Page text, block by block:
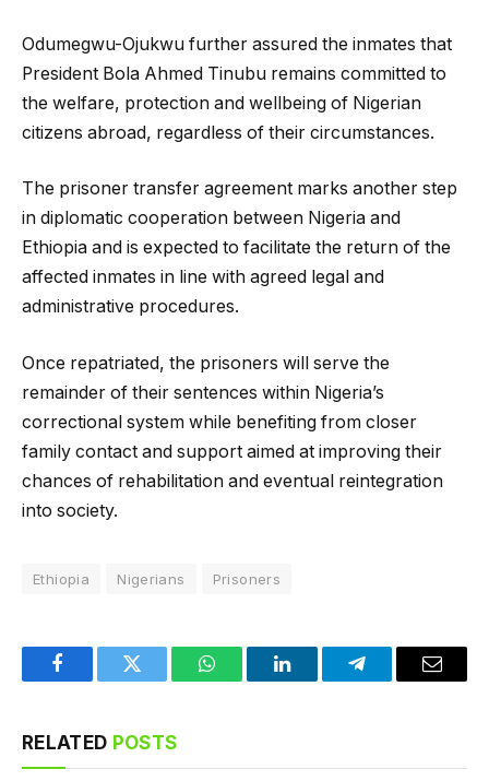
Odumegwu-Ojukwu further assured the inmates that
President Bola Ahmed Tinubu remains committed to
the welfare, protection and wellbeing of Nigerian
citizens abroad, regardless of their circumstances.
The prisoner transfer agreement marks another step
in diplomatic cooperation between Nigeria and
Ethiopia and is expected to facilitate the return of the
affected inmates in line with agreed legal and
administrative procedures.
Once repatriated, the prisoners will serve the
remainder of their sentences within Nigeria’s
correctional system while benefiting from closer
family contact and support aimed at improving their
chances of rehabilitation and eventual reintegration
into society.
Ethiopia Nigerians Prisoners
FacebookTwitter WhatsAppLinkedInTelegramEmail
RELATED POSTS